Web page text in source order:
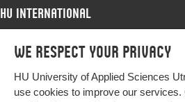
We respect your privacy
HU University of Applied Sciences
use cookies to improve our services.
HU International
Programmes
Study at HU
Programmes
Bachelor
More HU Sites